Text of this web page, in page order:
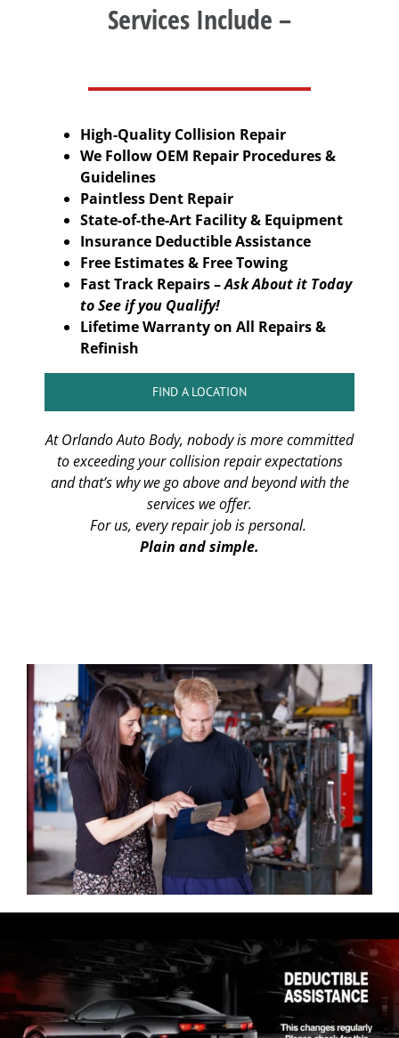
Services Include –
High-Quality Collision Repair
We Follow OEM Repair Procedures &
Guidelines
Paintless Dent Repair
State-of-the-Art Facility & Equipment
Insurance Deductible Assistance
Free Estimates & Free Towing
Fast Track Repairs –Ask About it Today
to See if you Qualify!
Lifetime Warranty on All Repairs &
Refinish
FIND A LOCATION
At Orlando Auto Body, nobody is more committed
to exceeding your collision repair expectations
and that’s why we go above and beyond with the
services we offer.
For us, every repair job is personal.
Plain and simple.